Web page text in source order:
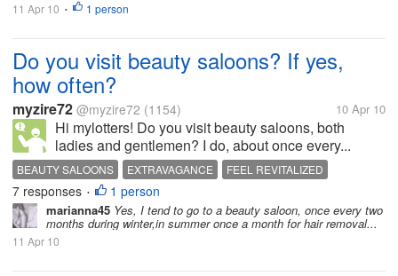
11 Apr 10 • 1 person
Do you visit beauty saloons? If yes,
how often?
myzire72 @myzire72 (1154) 10 Apr 10
Hi mylotters! Do you visit beauty saloons, both
ladies and gentlemen? I do, about once every...
BEAUTY SALOONS EXTRAVAGANCE
FEEL REVITALIZED
ONCE EVERY MONTH
PERSONAL GROOMING
7 responses • 1 person
marianna45 Yes, I tend to go to a beauty saloon, once every two
months during winter,in summer once a month for hair removal...
11 Apr 10